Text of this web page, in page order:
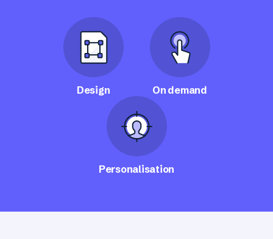
Design On demand
Personalisation